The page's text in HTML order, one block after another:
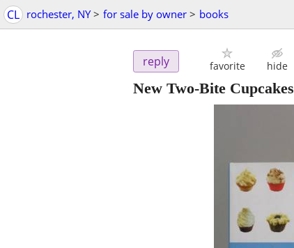
CL rochester, NY > for sale by owner > books
reply favorite hide
New Two-Bite